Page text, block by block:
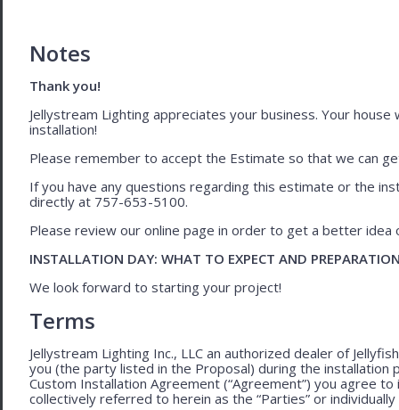
Notes
Thank you!
Jellystream Lighting appreciates your business. Your
installation!
Please remember to accept the Estimate so that we can
If you have any questions regarding this estimate or the
directly at 757-653-5100.
Please review our online page in order to get a better idea
INSTALLATION DAY: WHAT TO EXPECT AND
We look forward to starting your project!
Terms
Jellystream Lighting Inc., LLC an authorized dealer of
you (the party listed in the Proposal) during the
Custom Installation Agreement (“Agreement”) you agree
collectively referred to herein as the “Parties” or individually